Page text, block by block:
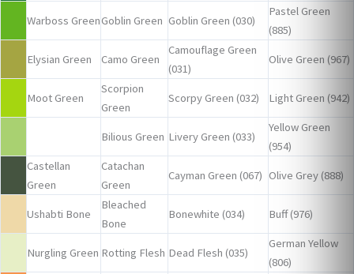
Warboss GreenGoblin Green Goblin Green (030)
Pastel Green
(885)
Elysian Green Camo Green
Camouflage Green
(031)
Olive Green (967)
Moot Green
Scorpion
Green
Scorpy Green (032) Light Green (942)
Bilious Green Livery Green (033)
Yellow Green
(954)
Castellan
Green
Catachan
Green
Cayman Green (067) Olive Grey (888)
Ushabti Bone
Bleached
Bone
Bonewhite (034) Buff (976)
Nurgling Green Rotting Flesh Dead Flesh (035)
German Yellow
(806)